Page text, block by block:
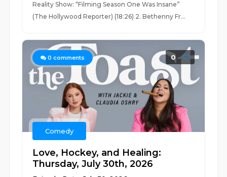
Reality Show: “Filming Season One Was Insane”
(The Hollywood Reporter) (18:26) 2. Bethenny Fr...
0 comments 0
Comedy
Love, Hockey, and Healing:
Thursday, July 30th, 2026